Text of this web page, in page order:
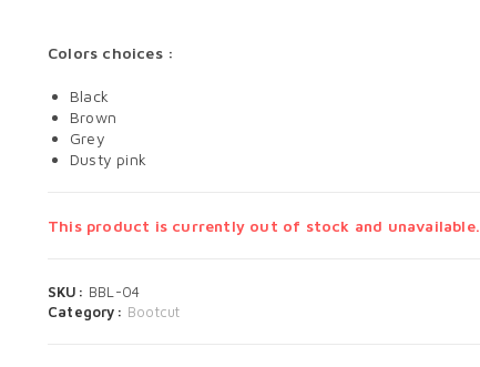
Colors choices :
Black
Brown
Grey
Dusty pink
This product is currently out of stock and unavailable.
SKU: BBL-04
Category: Bootcut